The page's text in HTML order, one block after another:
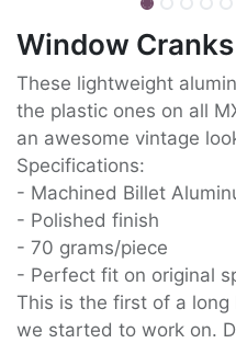
Window
These lightweight
the plastic ones on all
an awesome vintage
Specifications:
- Machined Billet
- Polished finish
- 70 grams/piece
- Perfect fit on original
This is the first of a
we started to work on.